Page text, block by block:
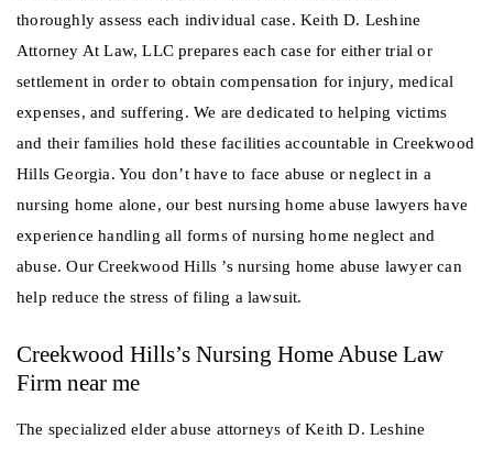
thoroughly assess each individual case. Keith D. Leshine
Attorney At Law, LLC prepares each case for either trial or
settlement in order to obtain compensation for injury, medical
expenses, and suffering. We are dedicated to helping victims
and their families hold these facilities accountable in Creekwood
Hills Georgia. You don’t have to face abuse or neglect in a
nursing home alone, our best nursing home abuse lawyers have
experience handling all forms of nursing home neglect and
abuse. Our Creekwood Hills ’s nursing home abuse lawyer can
help reduce the stress of filing a lawsuit.
Creekwood Hills’s Nursing Home Abuse Law
Firm near me
The specialized elder abuse attorneys of Keith D. Leshine